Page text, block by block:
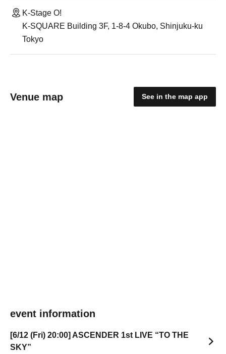
K-Stage O!
K-SQUARE Building 3F, 1-8-4 Okubo, Shinjuku-ku
Tokyo
Venue map See in the map app
event information
[6/12 (Fri) 20:00] ASCENDER 1st LIVE “TO THE
SKY”